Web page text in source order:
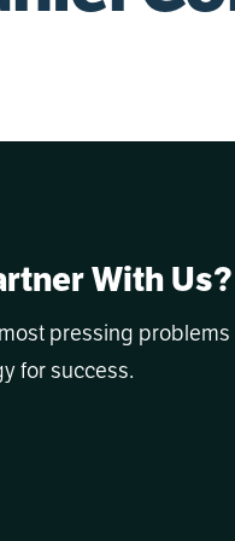
With Us?
pressing problems
for success.